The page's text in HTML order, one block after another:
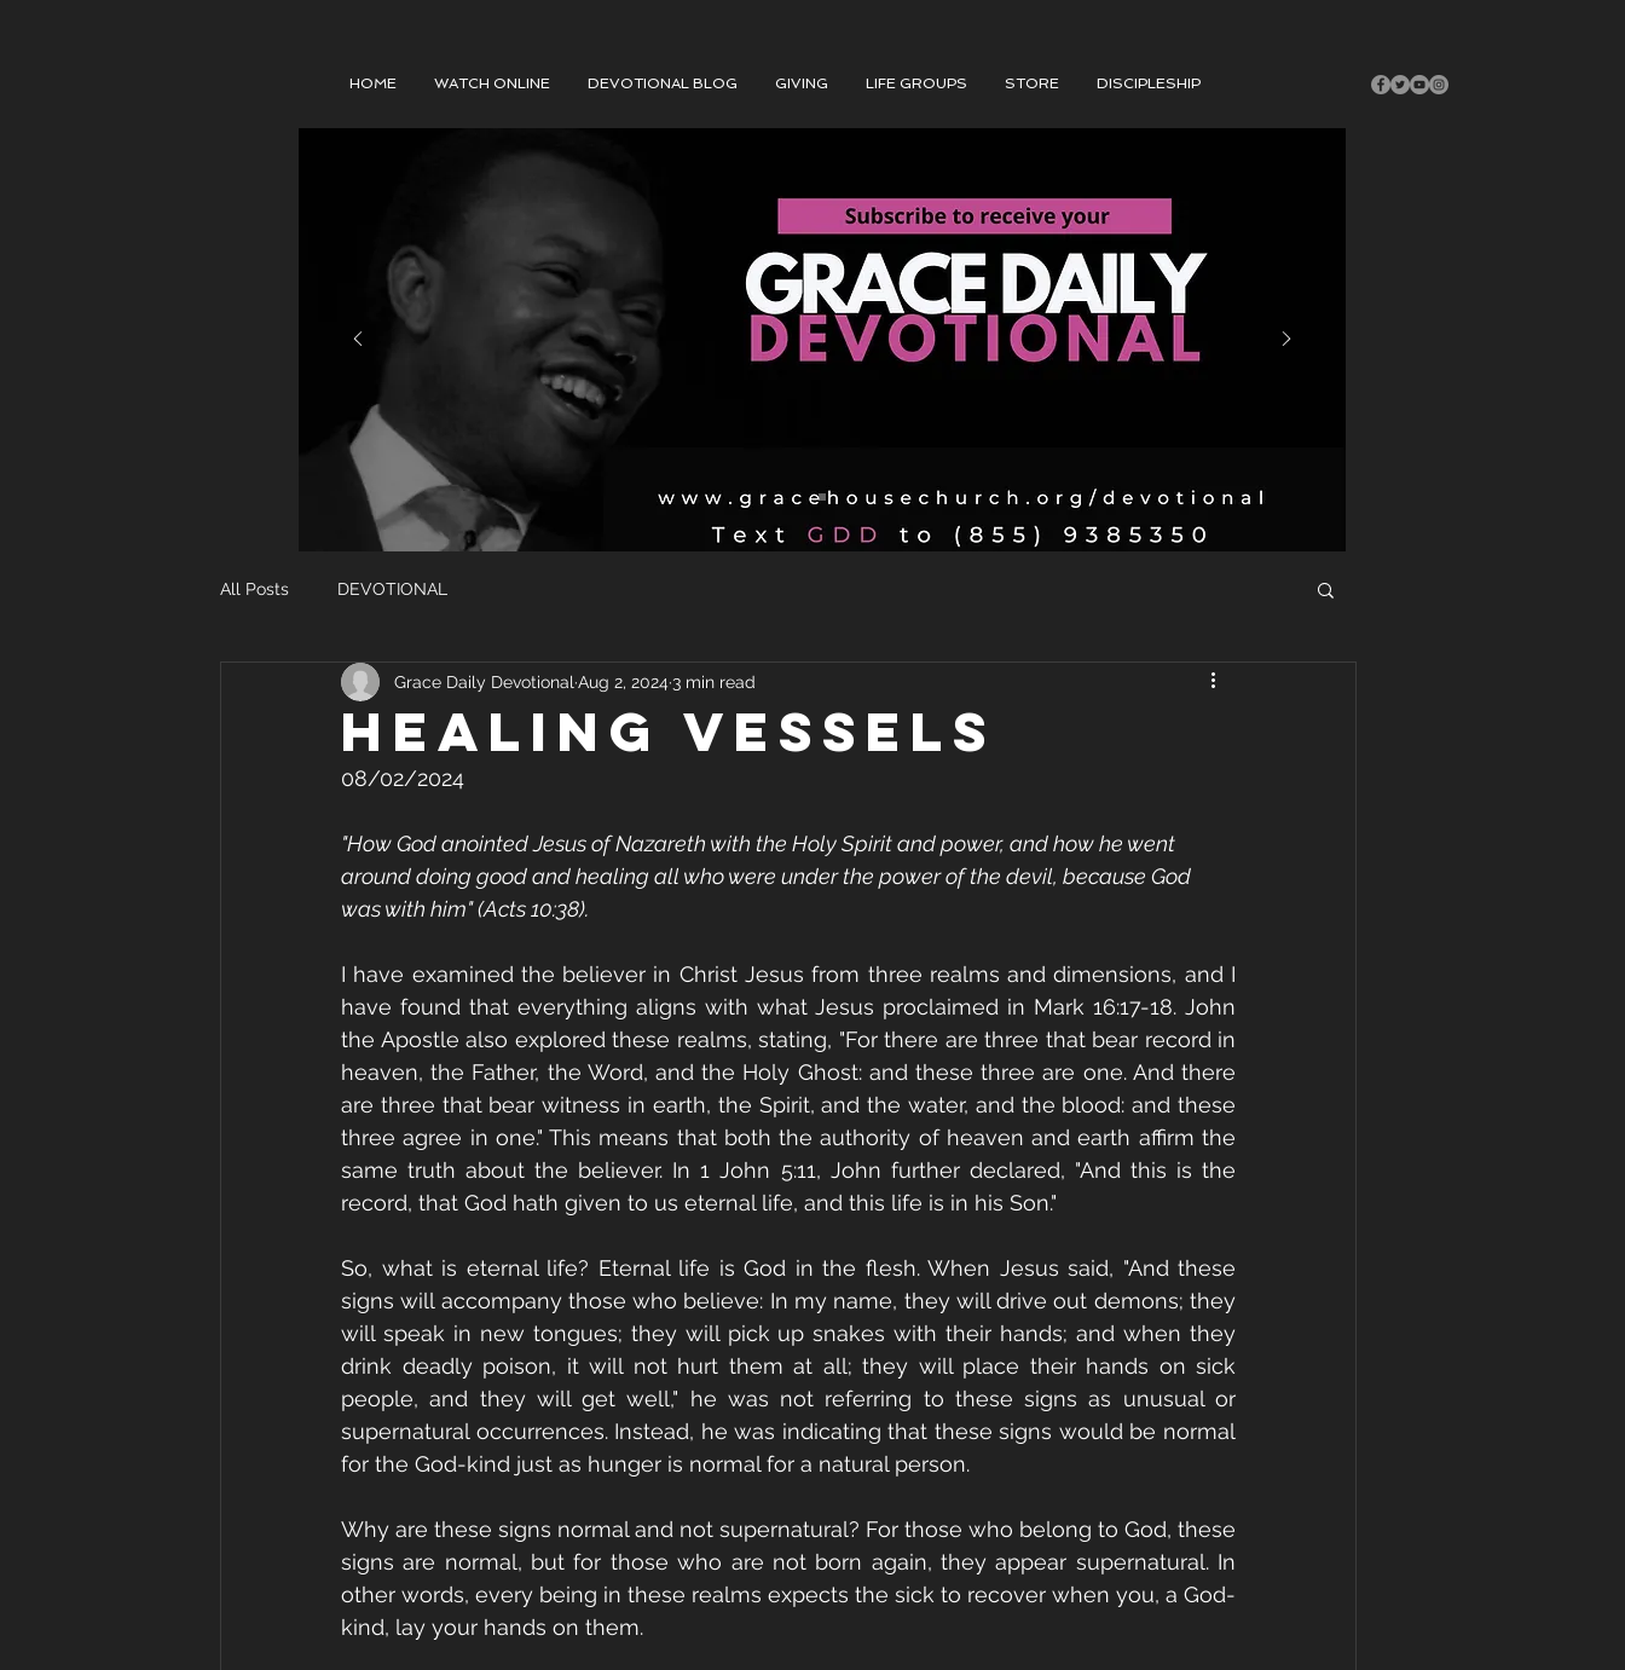
HOME WATCH ONLINE DEVOTIONAL BLOG GIVING LIFE GROUPS STORE DISCIPLESHIP
All Posts DEVOTIONAL
HEALING VESSELS
Grace Daily Devotional Aug 2, 2024 3 min read
08/02/2024
"How God anointed Jesus of Nazareth with the Holy Spirit and power, and how he went
around doing good and healing all who were under the power of the devil, because God
was with him" (Acts 10:38).
I have examined the believer in Christ Jesus from three realms and dimensions, and I
have found that everything aligns with what Jesus proclaimed in Mark 16:17-18. John
the Apostle also explored these realms, stating, "For there are three that bear record in
heaven, the Father, the Word, and the Holy Ghost: and these three are one. And there
are three that bear witness in earth, the Spirit, and the water, and the blood: and these
three agree in one." This means that both the authority of heaven and earth affirm the
same truth about the believer. In 1 John 5:11, John further declared, "And this is the
record, that God hath given to us eternal life, and this life is in his Son."
So, what is eternal life? Eternal life is God in the flesh. When Jesus said, "And these
signs will accompany those who believe: In my name, they will drive out demons; they
will speak in new tongues; they will pick up snakes with their hands; and when they
drink deadly poison, it will not hurt them at all; they will place their hands on sick
people, and they will get well," he was not referring to these signs as unusual or
supernatural occurrences. Instead, he was indicating that these signs would be normal
for the God-kind just as hunger is normal for a natural person.
Why are these signs normal and not supernatural? For those who belong to God, these
signs are normal, but for those who are not born again, they appear supernatural. In
other words, every being in these realms expects the sick to recover when you, a God-
kind, lay your hands on them.